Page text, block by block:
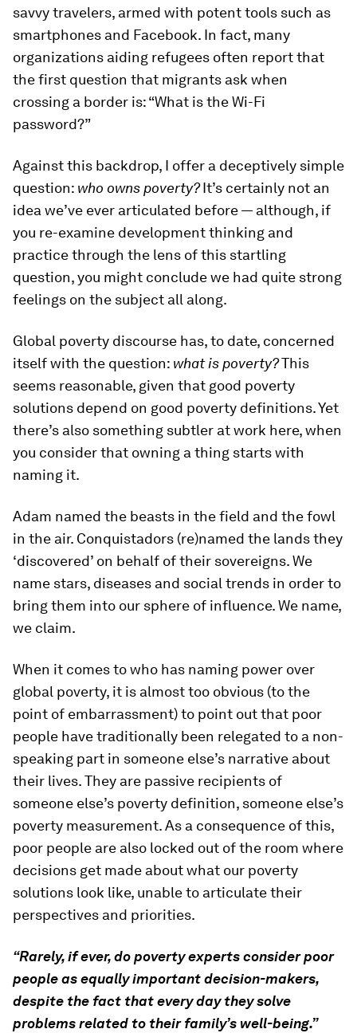
savvy travelers, armed with potent tools such as
smartphones and Facebook. In fact, many
organizations aiding refugees often report that
the first question that migrants ask when
crossing a border is: “What is the Wi-Fi
password?”
Against this backdrop, I offer a deceptively simple
question: who owns poverty?It’s certainly not an
idea we’ve ever articulated before — although, if
you re-examine development thinking and
practice through the lens of this startling
question, you might conclude we had quite strong
feelings on the subject all along.
Global poverty discourse has, to date, concerned
itself with the question: what is poverty?This
seems reasonable, given that good poverty
solutions depend on good poverty definitions. Yet
there’s also something subtler at work here, when
you consider that owning a thing starts with
naming it.
Adam named the beasts in the field and the fowl
in the air. Conquistadors (re)named the lands they
‘discovered’ on behalf of their sovereigns. We
name stars, diseases and social trends in order to
bring them into our sphere of influence. We name,
we claim.
When it comes to who has naming power over
global poverty, it is almost too obvious (to the
point of embarrassment) to point out that poor
people have traditionally been relegated to a non-
speaking part in someone else’s narrative about
their lives. They are passive recipients of
someone else’s poverty definition, someone else’s
poverty measurement. As a consequence of this,
poor people are also locked out of the room where
decisions get made about what our poverty
solutions look like, unable to articulate their
perspectives and priorities.
“Rarely, if ever, do poverty experts consider poor
people as equally important decision-makers,
despite the fact that every day they solve
problems related to their family’s well-being.”